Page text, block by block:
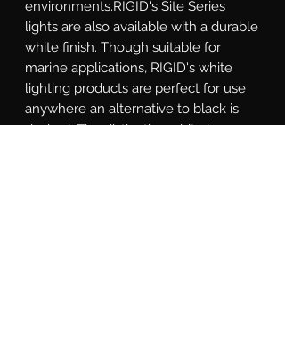
environments.RIGID's Site Series
lights are also available with a durable
white finish. Though suitable for
marine applications, RIGID's white
lighting products are perfect for use
anywhere an alternative to black is
desired. The distinctive white is a